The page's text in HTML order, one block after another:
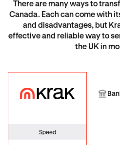
There are many ways to
Canada. Each can come with
and disadvantages, but
effective and reliable way to
the UK in
Krak
Speed